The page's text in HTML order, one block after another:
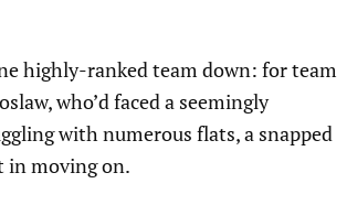
highly-ranked team down: for team
who’d faced a seemingly
with numerous flats, a snapped
in moving on.